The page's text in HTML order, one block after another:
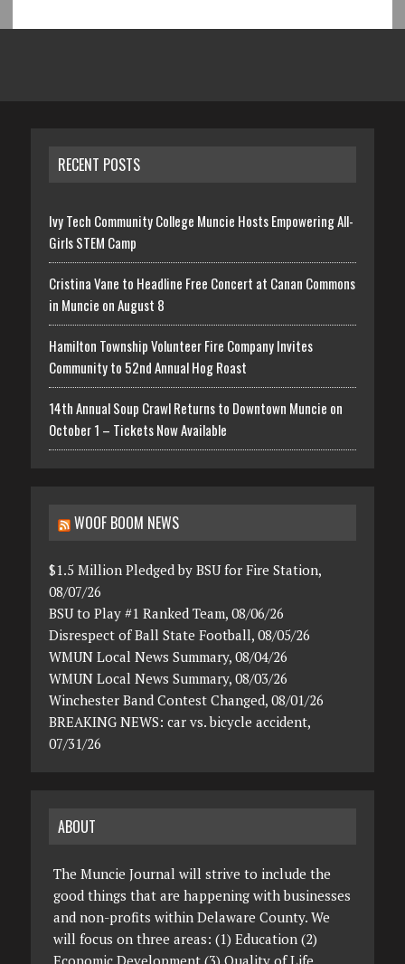
RECENT POSTS
Ivy Tech Community College Muncie Hosts Empowering All-
Girls STEM Camp
Cristina Vane to Headline Free Concert at Canan Commons
in Muncie on August 8
Hamilton Township Volunteer Fire Company Invites
Community to 52nd Annual Hog Roast
14th Annual Soup Crawl Returns to Downtown Muncie on
October 1 – Tickets Now Available
WOOF BOOM NEWS
$1.5 Million Pledged by BSU for Fire Station,
08/07/26
BSU to Play #1 Ranked Team, 08/06/26
Disrespect of Ball State Football, 08/05/26
WMUN Local News Summary, 08/04/26
WMUN Local News Summary, 08/03/26
Winchester Band Contest Changed, 08/01/26
BREAKING NEWS: car vs. bicycle accident,
07/31/26
ABOUT
The Muncie Journal will strive to include the
good things that are happening with businesses
and non-profits within Delaware County. We
will focus on three areas: (1) Education (2)